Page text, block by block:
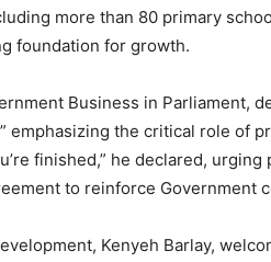
more than 80 primary
foundation for growth.
Business in Parliament,
emphasizing the critical role of
finished,” he declared,
to reinforce Government
Kenyeh Barlay,